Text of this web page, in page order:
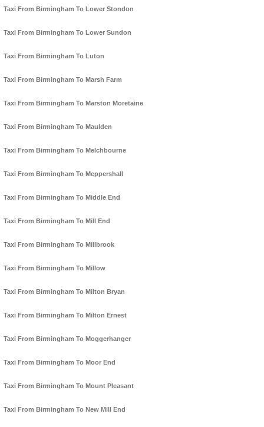
Taxi From Birmingham To Lower Stondon
Taxi From Birmingham To Lower Sundon
Taxi From Birmingham To Luton
Taxi From Birmingham To Marsh Farm
Taxi From Birmingham To Marston Moretaine
Taxi From Birmingham To Maulden
Taxi From Birmingham To Melchbourne
Taxi From Birmingham To Meppershall
Taxi From Birmingham To Middle End
Taxi From Birmingham To Mill End
Taxi From Birmingham To Millbrook
Taxi From Birmingham To Millow
Taxi From Birmingham To Milton Bryan
Taxi From Birmingham To Milton Ernest
Taxi From Birmingham To Moggerhanger
Taxi From Birmingham To Moor End
Taxi From Birmingham To Mount Pleasant
Taxi From Birmingham To New Mill End